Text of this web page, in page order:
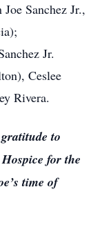
Sanchez Jr.,
Jr.
Ceslee
Rivera.
to
for the
time of